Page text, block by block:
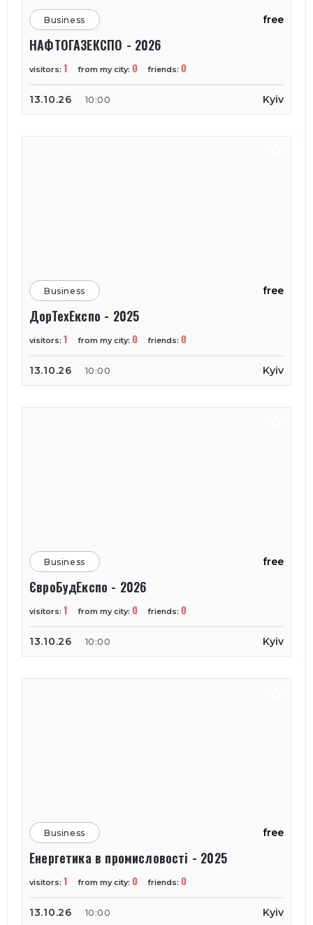
Business free
НАФТОГАЗЕКСПО - 2026
visitors: 1 from my city: 0 friends: 0
13.10.26 10:00 Kyiv
Business free
ДорТехЕкспо - 2025
visitors: 1 from my city: 0 friends: 0
13.10.26 10:00 Kyiv
Business free
ЄвроБудЕкспо - 2026
visitors: 1 from my city: 0 friends: 0
13.10.26 10:00 Kyiv
Business free
Енергетика в промисловості - 2025
visitors: 1 from my city: 0 friends: 0
13.10.26 10:00 Kyiv